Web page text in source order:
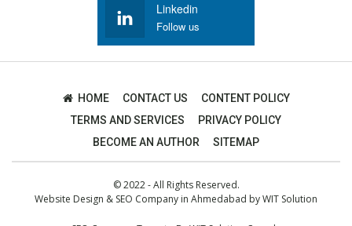
Linkedin
Follow us
HOME CONTACT US
CONTENT POLICY
TERMS AND SERVICES
PRIVACY POLICY
BECOME AN AUTHOR
SITEMAP
© 2022 - All Rights Reserved.
Website Design & SEO Company in Ahmedabad byWIT Solution